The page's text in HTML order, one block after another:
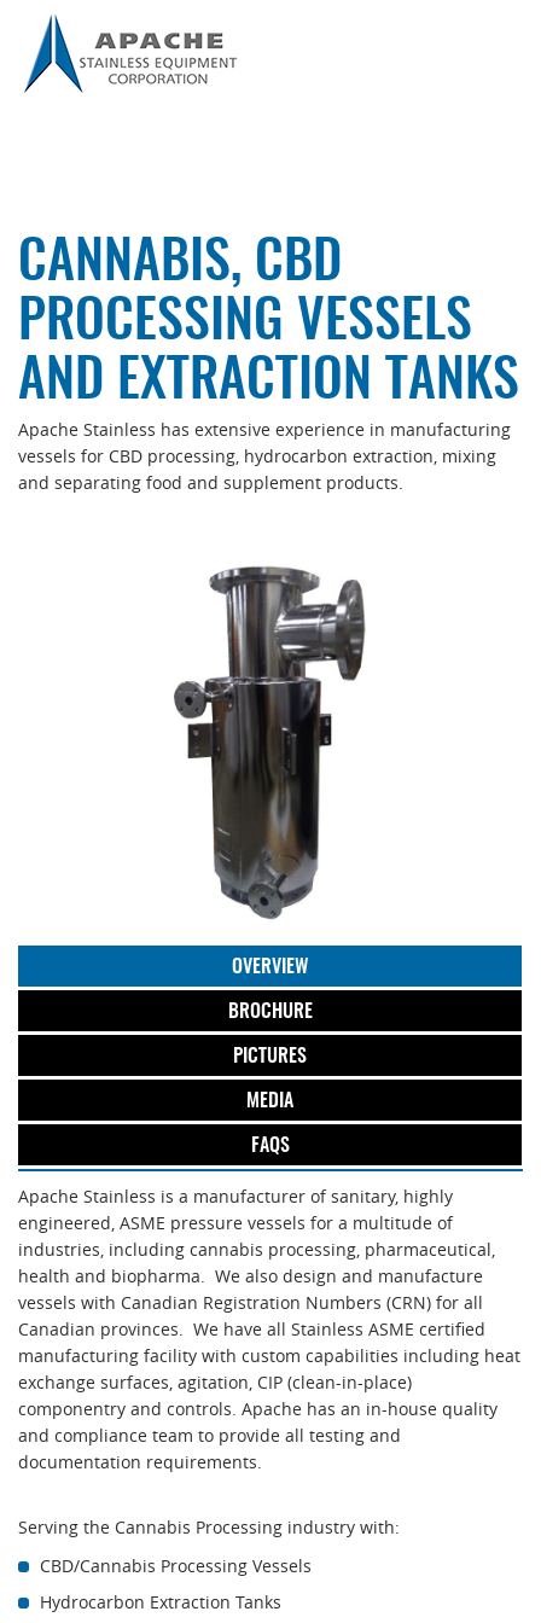
CANNABIS, CBD
PROCESSING VESSELS
AND EXTRACTION TANKS
Apache Stainless has extensive experience in manufacturing
vessels for CBD processing, hydrocarbon extraction, mixing
and separating food and supplement products.
OVERVIEW
BROCHURE
PICTURES
MEDIA
FAQS
Apache Stainless is a manufacturer of sanitary, highly
engineered, ASME pressure vessels for a multitude of
industries, including cannabis processing, pharmaceutical,
health and biopharma. We also design and manufacture
vessels with Canadian Registration Numbers (CRN) for all
Canadian provinces. We have all Stainless ASME certified
manufacturing facility with custom capabilities including heat
exchange surfaces, agitation, CIP (clean-in-place)
componentry and controls. Apache has an in-house quality
and compliance team to provide all testing and
documentation requirements.
Serving the Cannabis Processing industry with:
CBD/Cannabis Processing Vessels
Hydrocarbon Extraction Tanks